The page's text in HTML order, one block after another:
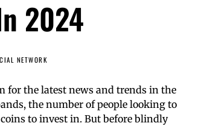
2024
NETWORK
for the latest news and trends in the
the number of people looking to
to invest in. But before blindly